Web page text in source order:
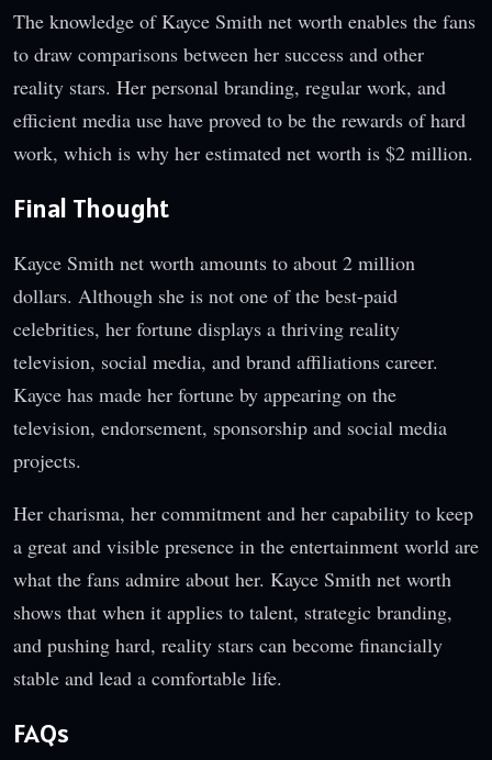
The knowledge of Kayce Smith net worth enables the fans
to draw comparisons between her success and other
reality stars. Her personal branding, regular work, and
efficient media use have proved to be the rewards of hard
work, which is why her estimated net worth is $2 million.
Final Thought
Kayce Smith net worth amounts to about 2 million
dollars. Although she is not one of the best-paid
celebrities, her fortune displays a thriving reality
television, social media, and brand affiliations career.
Kayce has made her fortune by appearing on the
television, endorsement, sponsorship and social media
projects.
Her charisma, her commitment and her capability to keep
a great and visible presence in the entertainment world are
what the fans admire about her. Kayce Smith net worth
shows that when it applies to talent, strategic branding,
and pushing hard, reality stars can become financially
stable and lead a comfortable life.
FAQs